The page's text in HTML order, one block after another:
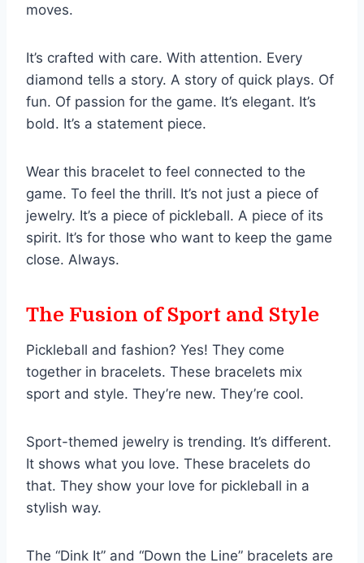
moves.
It’s crafted with care. With attention. Every
diamond tells a story. A story of quick plays. Of
fun. Of passion for the game. It’s elegant. It’s
bold. It’s a statement piece.
Wear this bracelet to feel connected to the
game. To feel the thrill. It’s not just a piece of
jewelry. It’s a piece of pickleball. A piece of its
spirit. It’s for those who want to keep the game
close. Always.
The Fusion of Sport and Style
Pickleball and fashion? Yes! They come
together in bracelets. These bracelets mix
sport and style. They’re new. They’re cool.
Sport-themed jewelry is trending. It’s different.
It shows what you love. These bracelets do
that. They show your love for pickleball in a
stylish way.
The “Dink It” and “Down the Line” bracelets are